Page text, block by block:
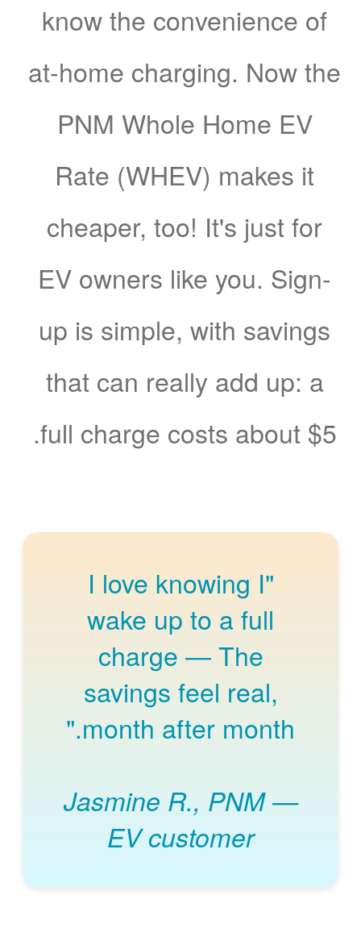
know the convenience of
at-home charging. Now the
PNM Whole Home EV
Rate (WHEV) makes it
cheaper, too! It's just for
EV owners like you. Sign-
up is simple, with savings
that can really add up: a
full charge costs about $5.
"I love knowing I
wake up to a full
charge
The
savings feel real,
month after month."
Jasmine R., PNM
EV customer